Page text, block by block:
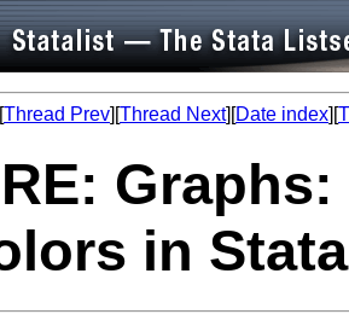
Thread Prev][Thread Next][Date index][
in